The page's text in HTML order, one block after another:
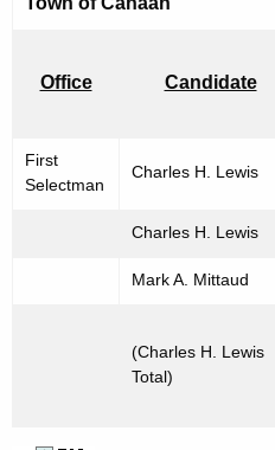
Office Candidate
First
Selectman
Charles H. Lewis
Charles H. Lewis
Mark A. Mittaud
(Charles H. Lewis
Total)